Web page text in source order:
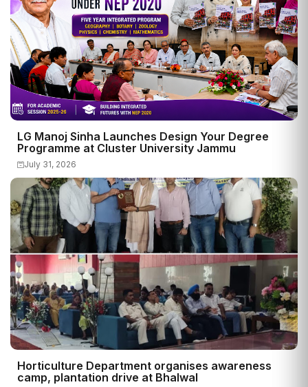
LG Manoj Sinha Launches Design Your Degree
Programme at Cluster University Jammu
July 31, 2026
Horticulture Department organises awareness
camp, plantation drive at Bhalwal